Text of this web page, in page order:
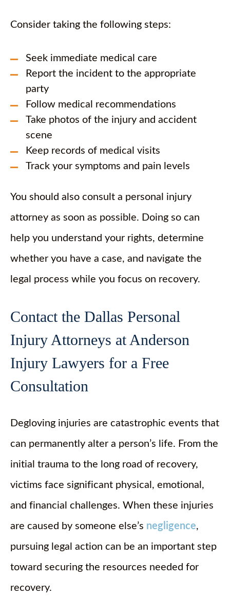
Consider taking the following steps:
Seek immediate medical care
Report the incident to the appropriate
party
Follow medical recommendations
Take photos of the injury and accident
scene
Keep records of medical visits
Track your symptoms and pain levels
You should also consult a personal injury
attorney as soon as possible. Doing so can
help you understand your rights, determine
whether you have a case, and navigate the
legal process while you focus on recovery.
Contact the Dallas Personal
Injury Attorneys at Anderson
Injury Lawyers for a Free
Consultation
Degloving injuries are catastrophic events that
can permanently alter a person’s life. From the
initial trauma to the long road of recovery,
victims face significant physical, emotional,
and financial challenges. When these injuries
are caused by someone else’s negligence,
pursuing legal action can be an important step
toward securing the resources needed for
recovery.